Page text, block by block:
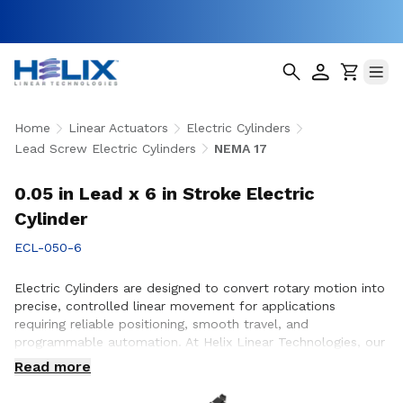
Home Linear Actuators
Electric Cylinders
Lead Screw Electric Cylinders
NEMA 17
0.05 in Lead x 6 in Stroke Electric
Cylinder
ECL-050-6
Electric Cylinders are designed to convert rotary motion into
precise, controlled linear movement for applications
requiring reliable positioning, smooth travel, and
programmable automation. At Helix Linear Technologies, our
electric cylinders are engineered to support demanding
applications across aerospace, medical, factory automation,
semiconductor, and industrial equipment where accuracy,
Read more